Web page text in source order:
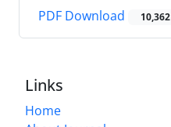
PDF Download 10,362
Links
Home